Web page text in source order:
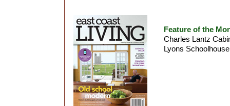
Feature of the
Charles Lantz
Lyons